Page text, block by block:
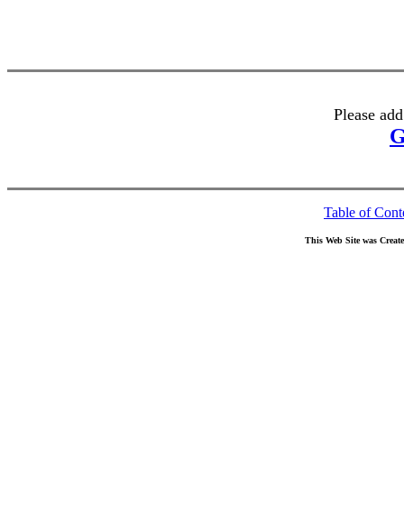
Please
Table of
This Web Site was